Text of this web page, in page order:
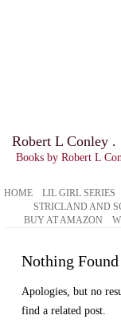
Robert L Conley
Books by Robert L
HOME LIL GIRL SERIES
STRICLAND AND
BUY AT AMAZON
Nothing Found
Apologies, but no
find a related post.